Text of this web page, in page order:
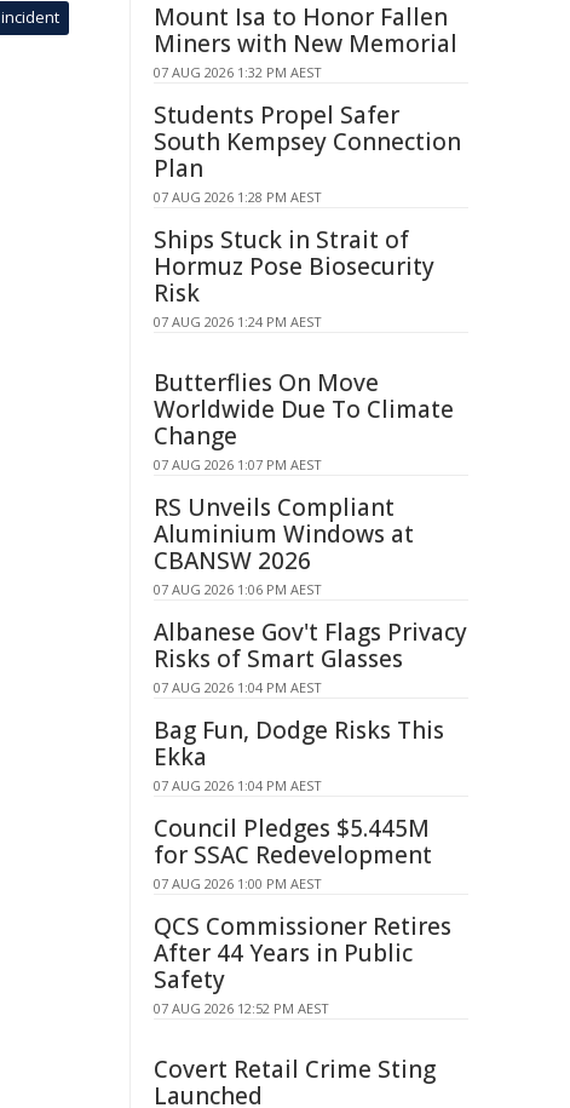
incident
Mount Isa to Honor Fallen
Miners with New Memorial
07 AUG 2026 1:32 PM AEST
Students Propel Safer
South Kempsey Connection
Plan
07 AUG 2026 1:28 PM AEST
Ships Stuck in Strait of
Hormuz Pose Biosecurity
Risk
07 AUG 2026 1:24 PM AEST
Butterflies On Move
Worldwide Due To Climate
Change
07 AUG 2026 1:07 PM AEST
RS Unveils Compliant
Aluminium Windows at
CBANSW 2026
07 AUG 2026 1:06 PM AEST
Albanese Gov't Flags Privacy
Risks of Smart Glasses
07 AUG 2026 1:04 PM AEST
Bag Fun, Dodge Risks This
Ekka
07 AUG 2026 1:04 PM AEST
Council Pledges $5.445M
for SSAC Redevelopment
07 AUG 2026 1:00 PM AEST
QCS Commissioner Retires
After 44 Years in Public
Safety
07 AUG 2026 12:52 PM AEST
Covert Retail Crime Sting
Launched